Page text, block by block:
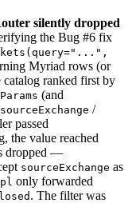
silently dropped
the Bug #6 fix
Myriad rows (or
ranked first by
(and
sourceExchange /
passed
the value reached
dropped —
sourceExchange as
only forwarded
. The filter was